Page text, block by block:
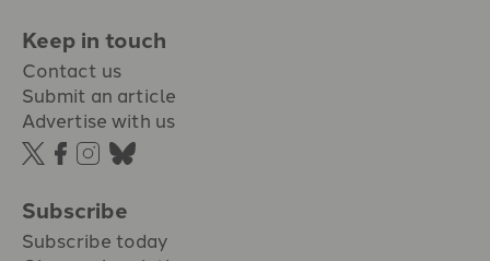
Keep in touch
Contact us
Submit an article
Advertise with us
Subscribe
Subscribe today